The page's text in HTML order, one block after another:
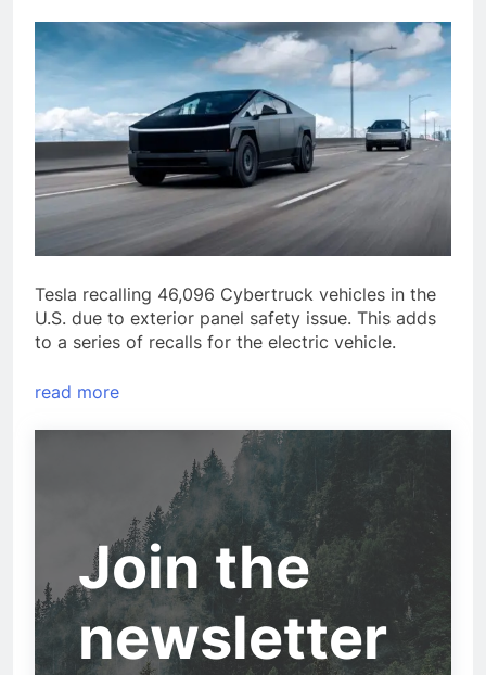
Tesla recalling 46,096 Cybertruck vehicles in the
U.S. due to exterior panel safety issue. This adds
to a series of recalls for the electric vehicle.
read more
Join the
newsletter